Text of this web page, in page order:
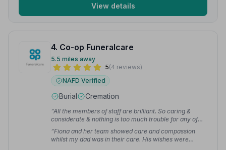
View details
4. Co-op Funeralcare
5.5 miles away
5(4 reviews)
NAFD Verified
Burial Cremation
“All the members of staff are brilliant. So caring &
considerate & nothing is too much trouble for any of
them.”
— Fiona L.
“Fiona and her team showed care and compassion
whilst my dad was in their care. His wishes were